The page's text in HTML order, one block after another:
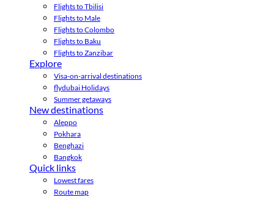
Flights to Tbilisi
Flights to Male
Flights to Colombo
Flights to Baku
Flights to Zanzibar
Explore
Visa-on-arrival destinations
flydubai Holidays
Summer getaways
New destinations
Aleppo
Pokhara
Benghazi
Bangkok
Quick links
Lowest fares
Route map